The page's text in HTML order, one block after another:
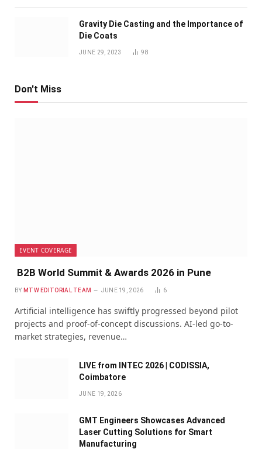
Gravity Die Casting and the Importance of
Die Coats
JUNE 29, 2023 98
Don't Miss
EVENT COVERAGE
B2B World Summit & Awards 2026 in Pune
BY MTW EDITORIAL TEAM JUNE 19, 2026 6
Artificial intelligence has swiftly progressed beyond pilot
projects and proof-of-concept discussions. AI-led go-to-
market strategies, revenue…
LIVE from INTEC 2026 | CODISSIA,
Coimbatore
JUNE 19, 2026
GMT Engineers Showcases Advanced
Laser Cutting Solutions for Smart
Manufacturing